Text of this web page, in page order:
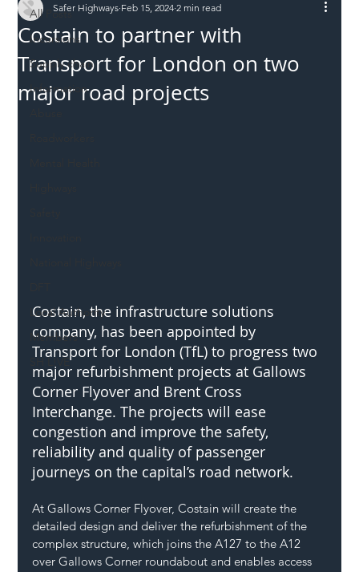
All Posts
Incursions
Supply chain
Information
Local Authority
Members
SH L!VE
Costain to partner with
Transport for London on two
major road projects
Safer Highways Feb 15, 2024 2 min read
Costain, the infrastructure solutions
company, has been appointed by
Transport for London (TfL) to progress two
major refurbishment projects at Gallows
Corner Flyover and Brent Cross
Interchange. The projects will ease
congestion and improve the safety,
reliability and quality of passenger
journeys on the capital’s road network.
At Gallows Corner Flyover, Costain will create the
detailed design and deliver the refurbishment of the
complex structure, which joins the A127 to the A12
over Gallows Corner roundabout and enables access